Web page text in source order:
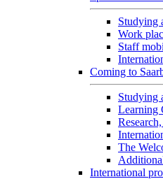
Studying
Work
Staff
Coming to
Studying
Learning
The
International